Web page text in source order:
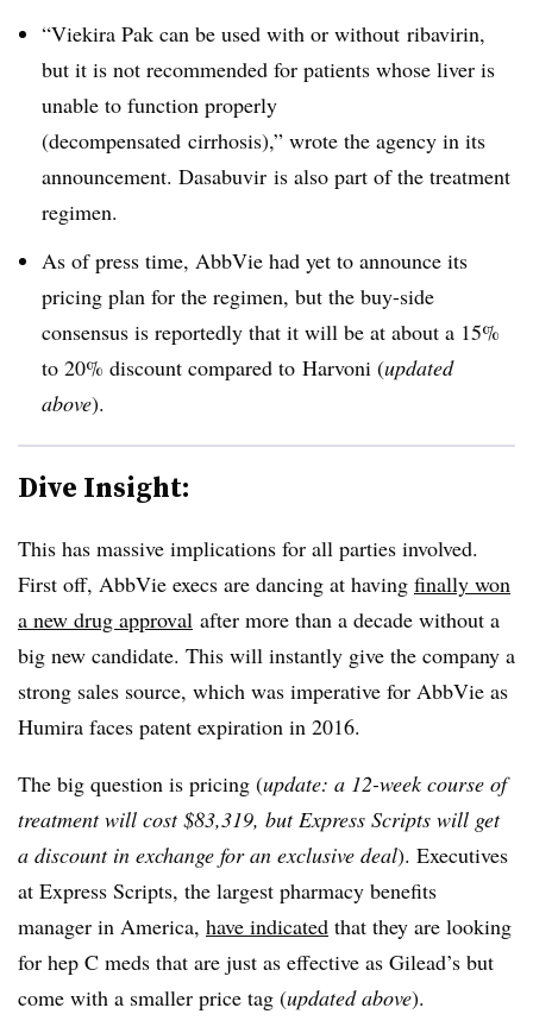
“Viekira Pak can be used with or without ribavirin,
but it is not recommended for patients whose liver is
unable to function properly
(decompensated cirrhosis),” wrote the agency in its
announcement. Dasabuvir is also part of the treatment
regimen.
As of press time, AbbVie had yet to announce its
pricing plan for the regimen, but the buy-side
consensus is reportedly that it will be at about a 15%
to 20% discount compared to Harvoni (updated
above).
Dive Insight:
This has massive implications for all parties involved.
First off, AbbVie execs are dancing at having finally won
a new drug approval after more than a decade without a
big new candidate. This will instantly give the company a
strong sales source, which was imperative for AbbVie as
Humira faces patent expiration in 2016.
The big question is pricing (update: a 12-week course of
treatment will cost $83,319, but Express Scripts will get
a discount in exchange for an exclusive deal). Executives
at Express Scripts, the largest pharmacy benefits
manager in America, have indicated that they are looking
for hep C meds that are just as effective as Gilead’s but
come with a smaller price tag (updated above).